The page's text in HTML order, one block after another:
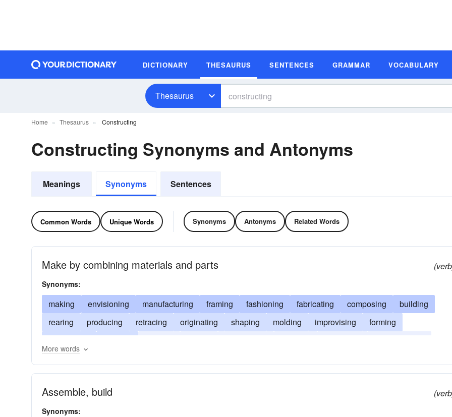
DICTIONARY THESAURUS SENTENCES GRAMMAR VOCABULARY
Thesaurus
Home Thesaurus Constructing
Constructing Synonyms and Antonyms
Meanings Synonyms Sentences
Common Words Unique Words Synonyms Antonyms Related Words
Make by combining materials and parts
Synonyms:
making envisioning manufacturing framing fashioning fabricating composing
building
rearing
producing retracing originating shaping molding improvising
forming
More words
Assemble, build
Synonyms: